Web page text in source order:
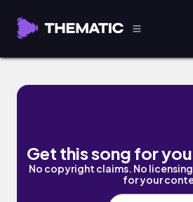
Bloom by Air for Effect
Get this song for
No copyright claims. No
for your